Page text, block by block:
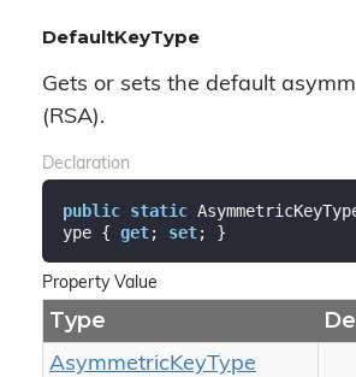
DefaultKeyType
Gets or sets the default
(RSA).
Declaration
public static
ype { get; set; }
Property Value
Type
AsymmetricKeyType